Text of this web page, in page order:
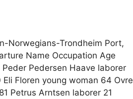
Norwegians-Trondheim Port,
Name Occupation Age
Peder Pedersen Haave laborer
Eli Floren young woman 64 Ovre
Petrus Arntsen laborer 21